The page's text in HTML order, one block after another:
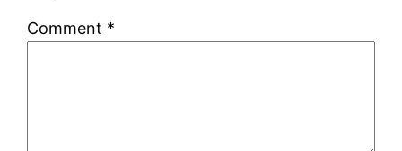
Comment *